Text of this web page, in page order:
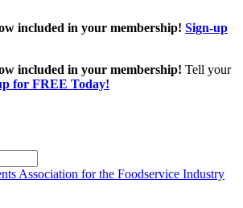
included in your membership! Sign-up
included in your membership! Tell your
for FREE Today!